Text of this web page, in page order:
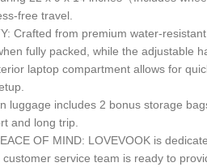
free travel.
Crafted from premium water-
fully packed, while the adjustable
laptop compartment allows for
luggage includes 2 bonus storage
and long trip.
OF MIND: LOVEVOOK is
service team is ready to